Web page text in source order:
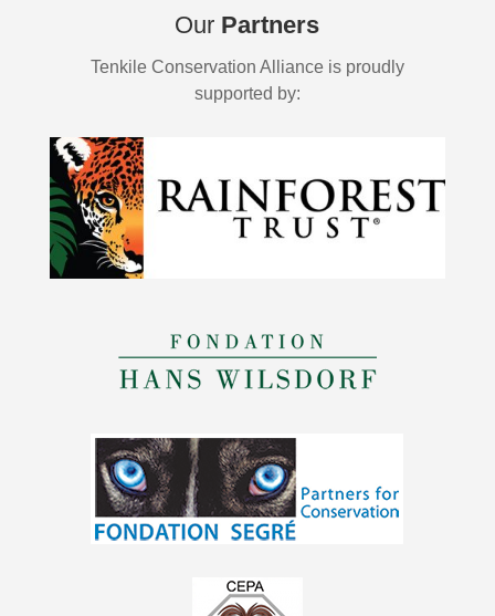
Our Partners
Tenkile Conservation Alliance is proudly
supported by: